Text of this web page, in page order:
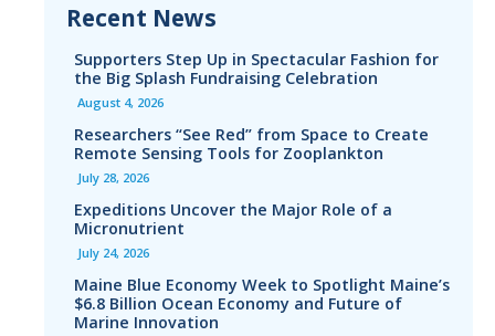
Recent News
Supporters Step Up in Spectacular Fashion for
the Big Splash Fundraising Celebration
August 4, 2026
Researchers “See Red” from Space to Create
Remote Sensing Tools for Zooplankton
July 28, 2026
Expeditions Uncover the Major Role of a
Micronutrient
July 24, 2026
Maine Blue Economy Week to Spotlight Maine’s
$6.8 Billion Ocean Economy and Future of
Marine Innovation